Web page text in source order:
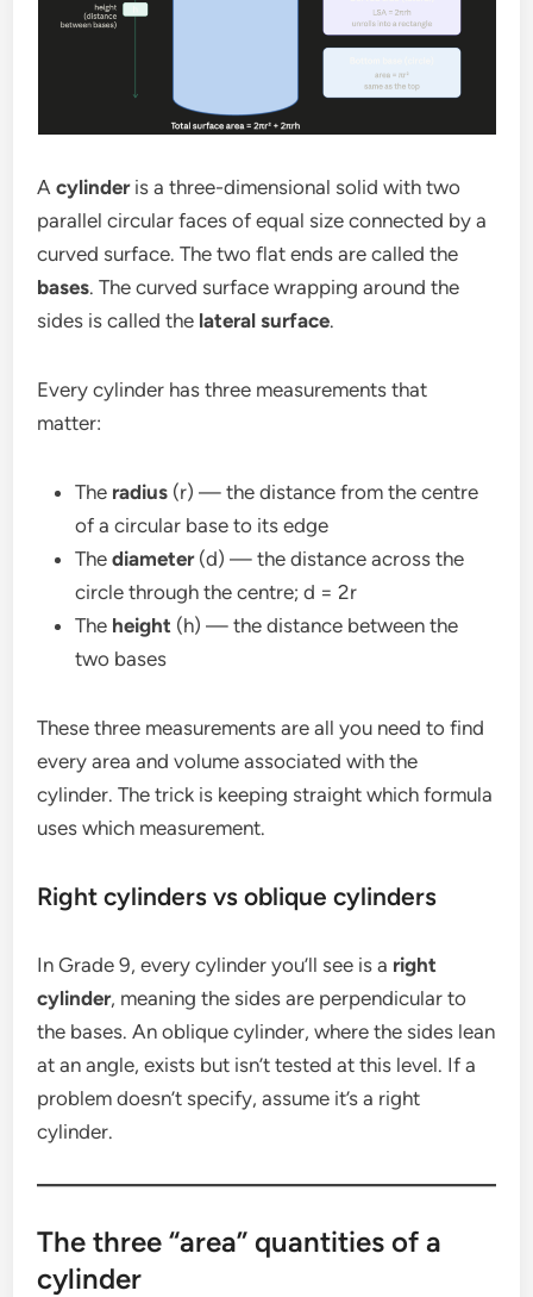
Acylinderis a three-dimensional solid with two
parallel circular faces of equal size connected by a
curved surface. The two flat ends are called the
bases. The curved surface wrapping around the
sides is called the lateral surface.
Every cylinder has three measurements that
matter:
The radius (r) — the distance from the centre
of a circular base to its edge
Thediameter(d) — the distance across the
circle through the centre; d = 2r
The height (h) — the distance between the
two bases
These three measurements are all you need to find
every area and volume associated with the
cylinder. The trick is keeping straight which formula
uses which measurement.
Right cylinders vs oblique cylinders
In Grade 9, every cylinder you’ll see is a right
cylinder, meaning the sides are perpendicular to
the bases. An oblique cylinder, where the sides lean
at an angle, exists but isn’t tested at this level. If a
problem doesn’t specify, assume it’s a right
cylinder.
The three “area” quantities of a
cylinder